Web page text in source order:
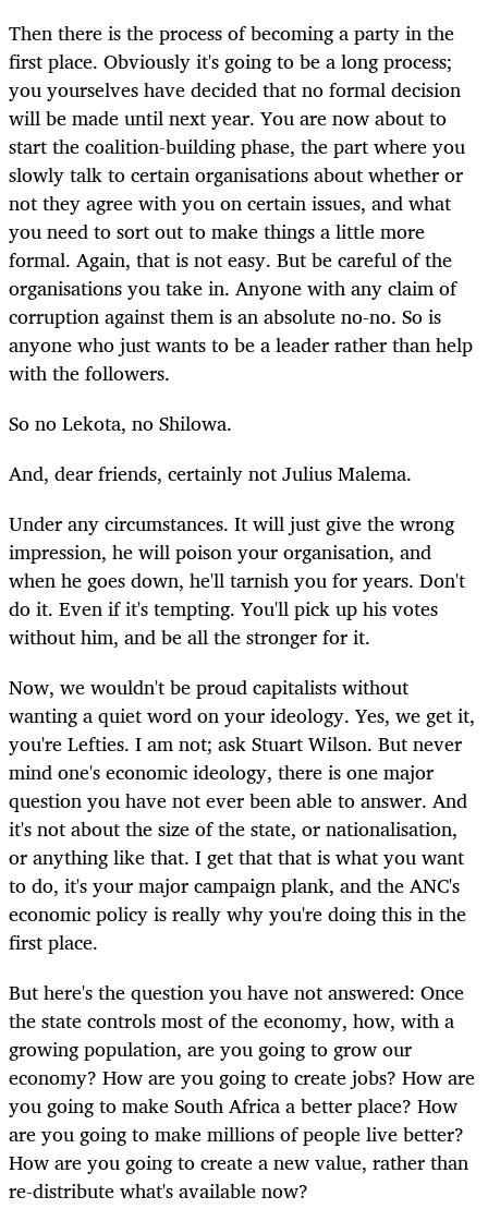
Then there is the process of becoming a party in the
first place. Obviously it's going to be a long process;
you yourselves have decided that no formal decision
will be made until next year. You are now about to
start the coalition-building phase, the part where you
slowly talk to certain organisations about whether or
not they agree with you on certain issues, and what
you need to sort out to make things a little more
formal. Again, that is not easy. But be careful of the
organisations you take in. Anyone with any claim of
corruption against them is an absolute no-no. So is
anyone who just wants to be a leader rather than help
with the followers.
So no Lekota, no Shilowa.
And, dear friends, certainly not Julius Malema.
Under any circumstances. It will just give the wrong
impression, he will poison your organisation, and
when he goes down, he'll tarnish you for years. Don't
do it. Even if it's tempting. You'll pick up his votes
without him, and be all the stronger for it.
Now, we wouldn't be proud capitalists without
wanting a quiet word on your ideology. Yes, we get it,
you're Lefties. I am not; ask Stuart Wilson. But never
mind one's economic ideology, there is one major
question you have not ever been able to answer. And
it's not about the size of the state, or nationalisation,
or anything like that. I get that that is what you want
to do, it's your major campaign plank, and the ANC's
economic policy is really why you're doing this in the
first place.
But here's the question you have not answered: Once
the state controls most of the economy, how, with a
growing population, are you going to grow our
economy? How are you going to create jobs? How are
you going to make South Africa a better place? How
are you going to make millions of people live better?
How are you going to create a new value, rather than
re-distribute what's available now?